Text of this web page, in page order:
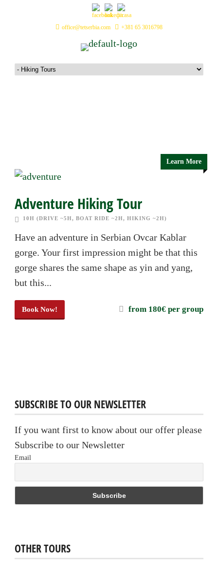
office@tetserbia.com +381 65 3016798
Learn More
Adventure Hiking Tour
10H (DRIVE ~5H, BOAT RIDE ~2H, HIKING ~2H)
Have an adventure in Serbian Ovcar Kablar
gorge. Your first impression might be that this
gorge shares the same shape as yin and yang,
but this...
Book Now! from 180€ per group
SUBSCRIBE TO OUR NEWSLETTER
If you want first to know about our offer please
Subscribe to our Newsletter
Email
OTHER TOURS